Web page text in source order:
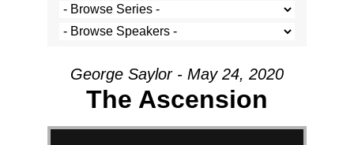
George Saylor - May 24, 2020
The Ascension